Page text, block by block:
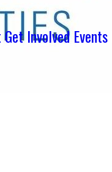
Get Involved Events